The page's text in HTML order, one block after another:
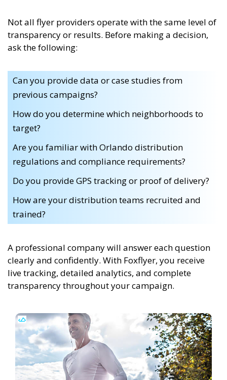
Not all flyer providers operate with the same level of
transparency or results. Before making a decision,
ask the following:
Can you provide data or case studies from
previous campaigns?
How do you determine which neighborhoods to
target?
Are you familiar with Orlando distribution
regulations and compliance requirements?
Do you provide GPS tracking or proof of delivery?
How are your distribution teams recruited and
trained?
A professional company will answer each question
clearly and confidently. With Foxflyer, you receive
live tracking, detailed analytics, and complete
transparency throughout your campaign.